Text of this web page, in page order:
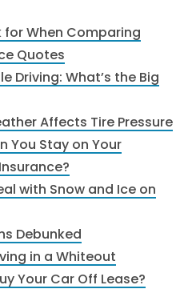
for When Comparing
Quotes
Driving: What’s the Big
Affects Tire Pressure
You Stay on Your
with Snow and Ice on
Debunked
in a Whiteout
Your Car Off Lease?